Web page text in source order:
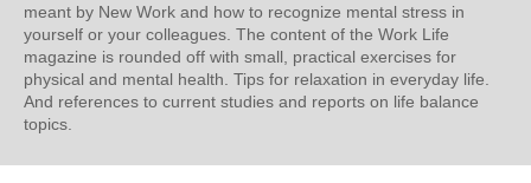
meant by New Work and how to recognize mental stress in
yourself or your colleagues. The content of the Work Life
magazine is rounded off with small, practical exercises for
physical and mental health. Tips for relaxation in everyday life.
And references to current studies and reports on life balance
topics.